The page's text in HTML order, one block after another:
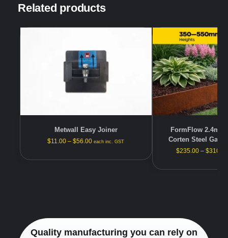
Related products
Metwall Easy Joiner
$11.00 – $56.00 each inc. GST
FormFlow 2.4m
Corten Steel
$235.00 – $310.00
Quality manufacturing you can rely on